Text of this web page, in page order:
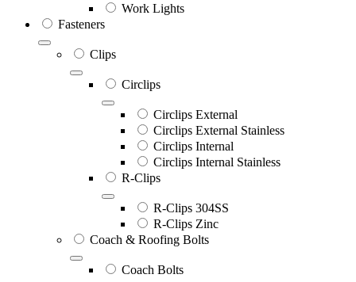
Work Lights
Fasteners
Clips
Circlips
Circlips External
Circlips External Stainless
Circlips Internal
Circlips Internal Stainless
R-Clips
R-Clips 304SS
R-Clips Zinc
Coach & Roofing Bolts
Coach Bolts